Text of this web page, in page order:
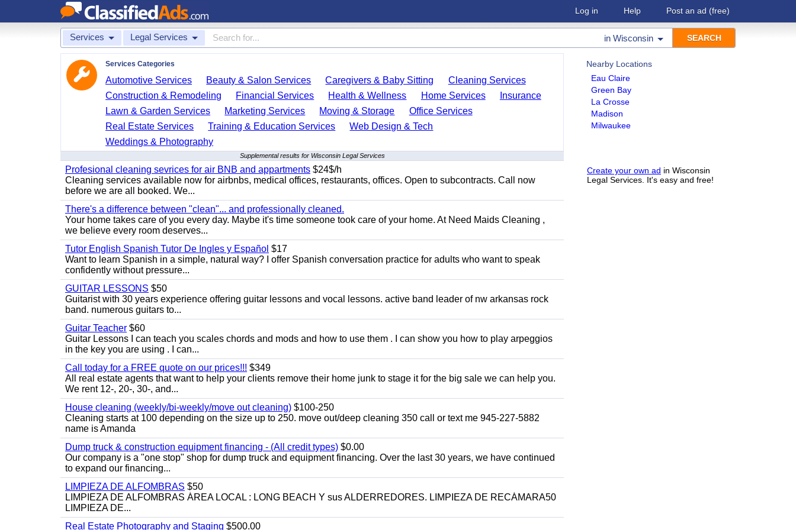
Log in Help Post an ad (free)
Services Legal Services in Wisconsin
Nearby Locations
Eau Claire
Green Bay
La Crosse
Madison
Milwaukee
Create your own ad in Wisconsin
Legal Services. It's easy and free!
Services Categories
Automotive Services Beauty & Salon Services Caregivers & Baby Sitting
Cleaning Services
Construction & Remodeling
Financial Services Health & Wellness Home Services
Insurance
Lawn & Garden Services
Marketing Services Moving & Storage
Office Services
Real Estate Services
Training & Education Services
Web Design & Tech
Weddings & Photography
Supplemental results for Wisconsin Legal Services
Profesional cleaning sevrices for air BNB and appartments $24$/h
Cleaning services available now for airbnbs, medical offices, restaurants, offices. Open to subcontracts. Call now
before we are all booked. We...
There's a difference between "clean"... and professionally cleaned.
Your home takes care of you every day. Maybe it's time someone took care of your home. At Need Maids Cleaning ,
we believe every room deserves...
Tutor English Spanish Tutor De Ingles y Español $17
Want to learn Spanish in a simple, natural way? I offer Spanish conversation practice for adults who want to speak
confidently without pressure...
GUITAR LESSONS $50
Guitarist with 30 years experience offering guitar lessons and vocal lessons. active band leader of nw arkansas rock
band. numerous guitars to...
Guitar Teacher $60
Guitar Lessons I can teach you scales chords and mods and how to use them . I can show you how to play arpeggios
in the key you are using . I can...
Call today for a FREE quote on our prices!!! $349
All real estate agents that want to help your clients remove their home junk to stage it for the big sale we can help you.
We rent 12-, 20-, 30-, and...
House cleaning (weekly/bi-weekly/move out cleaning) $100-250
Cleaning starts at 100 depending on the size up to 250. move out/deep cleaning 350 call or text me 945-227-5882
name is Amanda
Dump truck & construction equipment financing - (All credit types) $0.00
Our company is a "one stop" shop for dump truck and equipment financing. Over the last 30 years, we have continued
to expand our financing...
LIMPIEZA DE ALFOMBRAS $50
LIMPIEZA DE ALFOMBRAS ÁREA LOCAL : LONG BEACH Y sus ALDERREDORES. LIMPIEZA DE RECÁMARA50
LIMPIEZA DE...
Real Estate Photography and Staging $500.00